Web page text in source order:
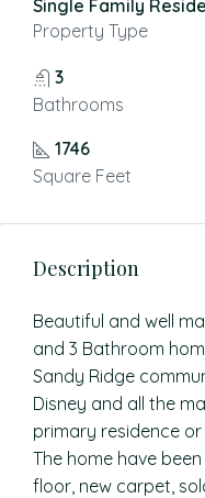
Single Family
Property Type
3
Bathrooms
1746
Square Feet
Description
Beautiful and well
and 3 Bathroom
Sandy Ridge
Disney and all the
primary residence
The home have
floor, new carpet,